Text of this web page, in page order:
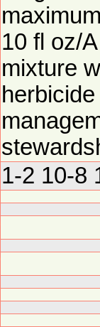
10 fl oz/
mixture
1-2 10-8